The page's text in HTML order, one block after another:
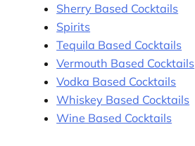
Sherry Based Cocktails
Spirits
Tequila Based Cocktails
Vermouth Based Cocktails
Vodka Based Cocktails
Whiskey Based Cocktails
Wine Based Cocktails